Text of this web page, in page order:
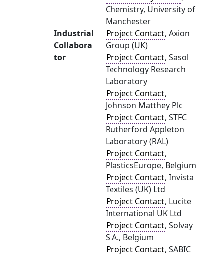
Chemistry, University of
Manchester
Industrial
Collabora
tor
Project Contact, Axion
Group (UK)
Project Contact, Sasol
Technology Research
Laboratory
Project Contact,
Johnson Matthey Plc
Project Contact, STFC
Rutherford Appleton
Laboratory (RAL)
Project Contact,
PlasticsEurope, Belgium
Project Contact, Invista
Textiles (UK) Ltd
Project Contact, Lucite
International UK Ltd
Project Contact, Solvay
S.A., Belgium
Project Contact, SABIC